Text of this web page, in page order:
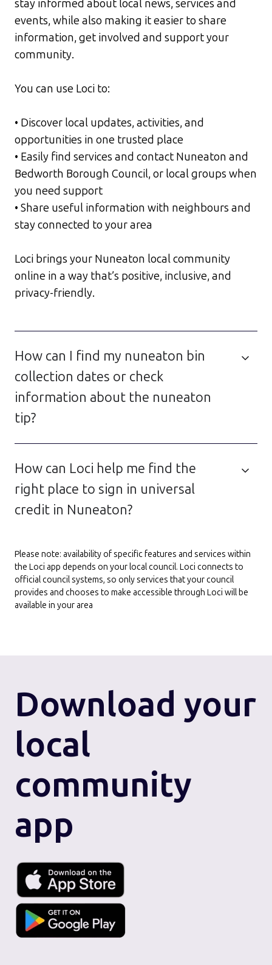
stay informed about local news, services and
events, while also making it easier to share
information, get involved and support your
community.
You can use Loci to:
• Discover local updates, activities, and
opportunities in one trusted place
• Easily find services and contact Nuneaton and
Bedworth Borough Council, or local groups when
you need support
• Share useful information with neighbours and
stay connected to your area
Loci brings your Nuneaton local community
online in a way that’s positive, inclusive, and
privacy-friendly.
How can I find my nuneaton bin
collection dates or check
information about the nuneaton
tip?
How can Loci help me find the
right place to sign in universal
credit in Nuneaton?
Please note: availability of specific features and services within
the Loci app depends on your local council. Loci connects to
official council systems, so only services that your council
provides and chooses to make accessible through Loci will be
available in your area
Download your
local
community
app